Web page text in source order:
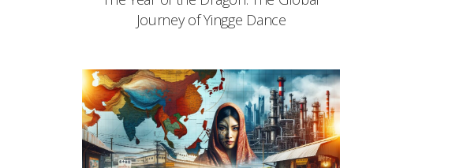
Journey of Yingge Dance